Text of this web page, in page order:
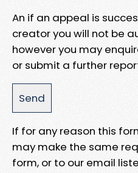
An if an appeal is
creator you will not be
however you may
or submit a further
If for any reason this
may make the same
form, or to our email